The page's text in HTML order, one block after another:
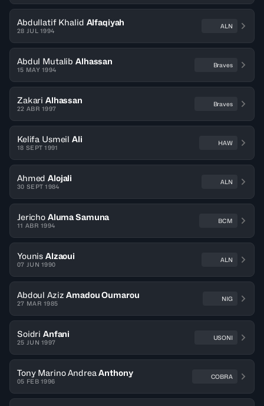
Abdullatif Khalid Alfaqiyah
28 JUL 1994
ALN
Abdul Mutalib Alhassan
15 MAY 1994
Braves
Zakari Alhassan
22 ABR 1997
Braves
Kelifa Usmeil Ali
18 SEPT 1991
HAW
Ahmed Alojali
30 SEPT 1984
ALN
Jericho Aluma Samuna
11 ABR 1994
BCM
Younis Alzaoui
07 JUN 1990
ALN
Abdoul Aziz Amadou Oumarou
27 MAR 1985
NIG
Soidri Anfani
25 JUN 1997
USONI
Tony Marino Andrea Anthony
05 FEB 1996
COBRA